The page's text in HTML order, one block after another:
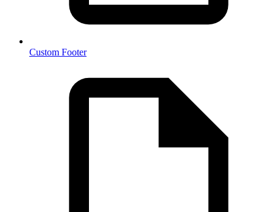
Custom Footer